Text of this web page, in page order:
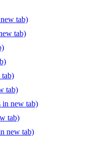
tab)
tab)
tab)
tab)
in new tab)
tab)
new tab)